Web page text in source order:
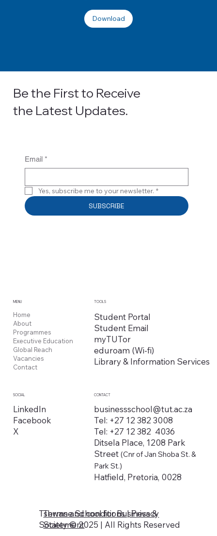
Download
Be the First to Receive
the Latest Updates.
Email *
Yes, subscribe me to your newsletter. *
SUBSCRIBE
MENU
Home
About
Programmes
Executive Education
Global Reach
Vacancies
Contact
TOOLS
Student Portal
Student Email
myTUTor
eduroam (Wi-fi)
Library & Information Services
SOCIAL
LinkedIn
Facebook
X
CONTACT
businessschool@tut.ac.za
Tel: +27 12 382 3008
Tel: +27 12 382 4036
Ditsela Place, 1208 Park
Street(Cnr of Jan Shoba St. &
Park St.)
Hatfield, Pretoria, 0028
Tshwane School for Business &
Society © 2025 | All Rights Reserved
Terms and conditions | Privacy
Statement